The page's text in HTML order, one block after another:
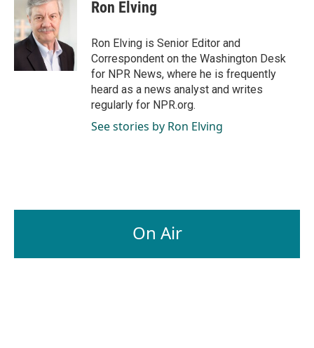
o
o
e
d
I
n
l
Ron Elving
Ron Elving is Senior Editor and
Correspondent on the Washington Desk
for NPR News, where he is frequently
heard as a news analyst and writes
regularly for NPR.org.
See stories by Ron Elving
On Air